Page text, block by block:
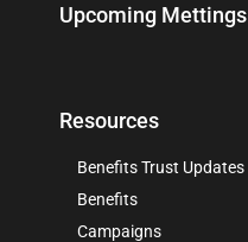
Upcoming Mettings
Resources
Benefits Trust Updates
Benefits
Campaigns